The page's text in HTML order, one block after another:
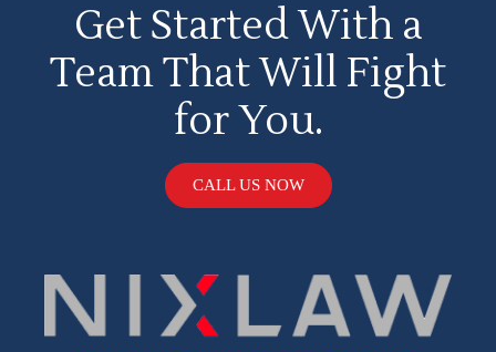
Get Started With a
Team That Will Fight
for You.
CALL US NOW